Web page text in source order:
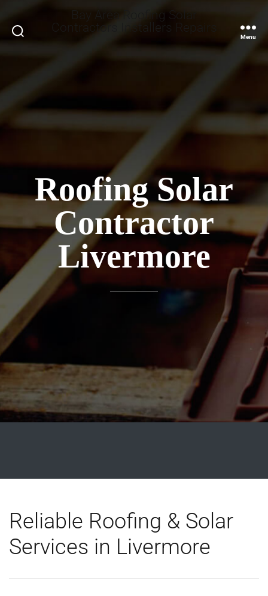
Search
Bay Area Roofing Solar
Contractors Installers Repairs
Menu
Roofing Solar
Contractor
Livermore
Reliable Roofing & Solar
Services in Livermore